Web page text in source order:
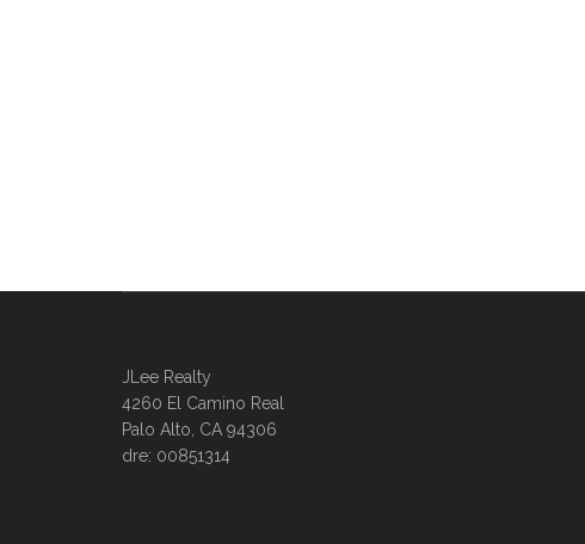
JLee Realty
4260 El Camino Real
Palo Alto, CA 94306
dre: 00851314